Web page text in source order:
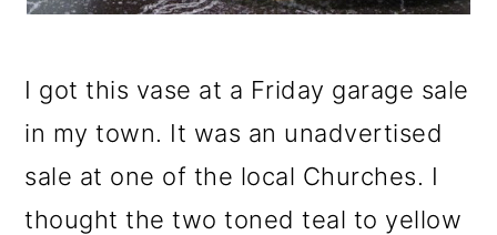
I got this vase at a Friday garage sale
in my town. It was an unadvertised
sale at one of the local Churches. I
thought the two toned teal to yellow